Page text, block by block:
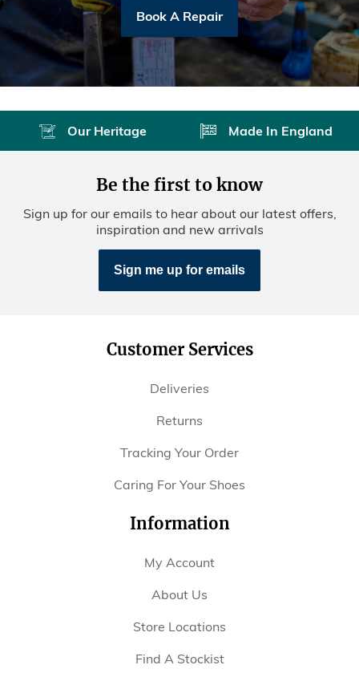
Book A Repair
Our Heritage Made In England
Be the first to know
Sign up for our emails to hear about our latest offers,
inspiration and new arrivals
Sign me up for emails
Customer Services
Deliveries
Returns
Tracking Your Order
Caring For Your Shoes
Information
My Account
About Us
Store Locations
Find A Stockist